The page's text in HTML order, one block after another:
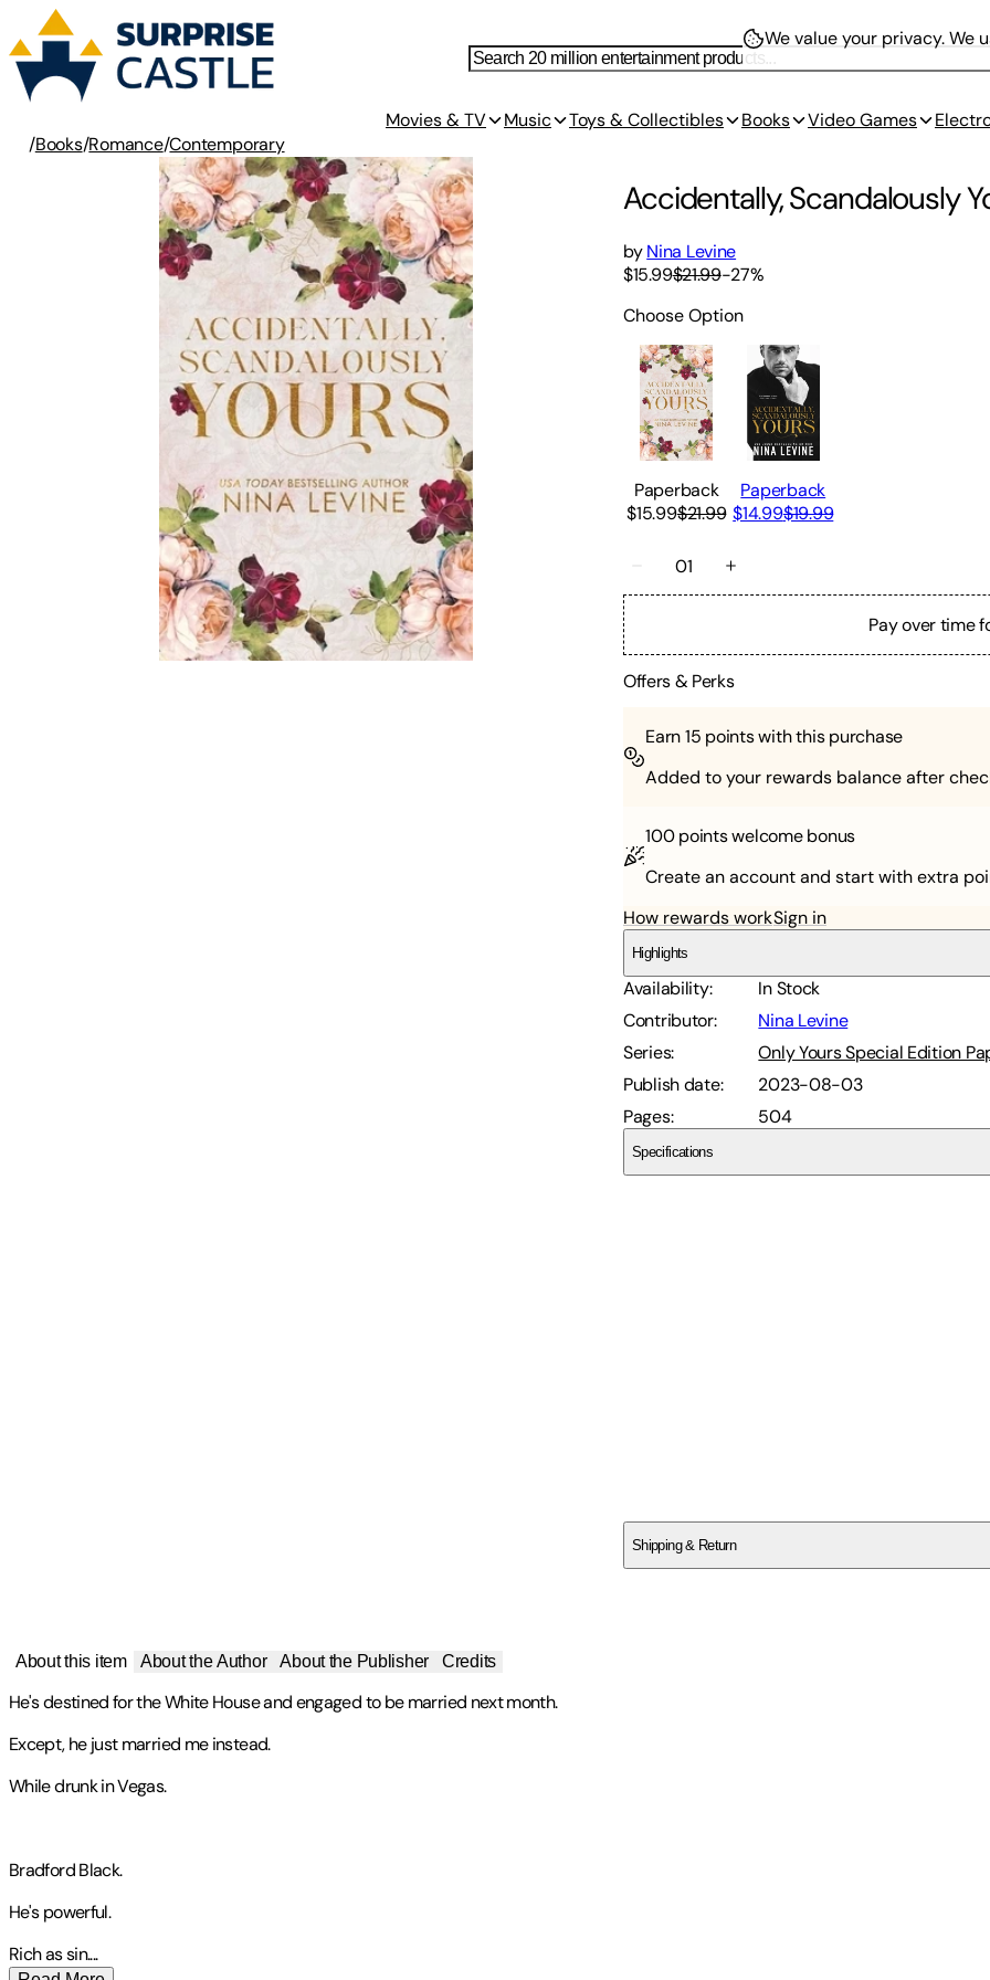
Movies & TV Music Toys & Collectibles Books Video Games
/Books/Romance/Contemporary
Accidentally, Scandalously
by Nina Levine
$15.99$21.99-27%
Choose Option
Paperback
$15.99$21.99
Paperback
$14.99$19.99
01
Pay over time
Offers & Perks
Earn15 points with this purchase
Added to your rewards balance after
100 pointswelcome bonus
Create an account and start with extra
How rewards workSign in
Highlights
Availability:
In Stock
Contributor:
Nina Levine
Series:
Only Yours Special Edition
Publish date:
2023-08-03
Pages: 504
Specifications
Shipping & Return
About this item About the Author About the Publisher Credits
He's destined for the White House and engaged to be married next month.
Except, he just married me instead.
While drunk in Vegas.
Bradford Black.
He's powerful.
Rich as sin....
We value your privacy.We